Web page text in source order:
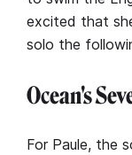
excited that
solo the
Ocean's
For Paule, the